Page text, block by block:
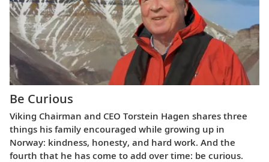
Be Curious
Viking Chairman and CEO Torstein Hagen shares three
things his family encouraged while growing up in
Norway: kindness, honesty, and hard work. And the
fourth that he has come to add over time: be curious.